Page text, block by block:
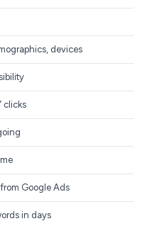
devices
clicks
Google Ads
in days